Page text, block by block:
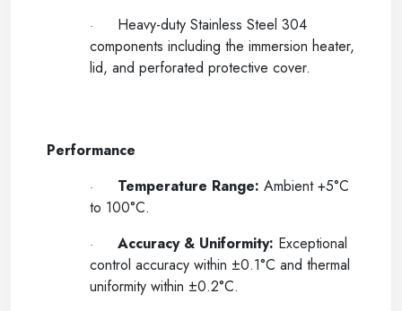
·
Heavy-duty Stainless Steel 304
components including the immersion heater,
lid, and perforated protective cover.
Performance
· Temperature Range: Ambient +5°C
to 100°C.
· Accuracy & Uniformity: Exceptional
control accuracy within ±0.1°C and thermal
uniformity within ±0.2°C.